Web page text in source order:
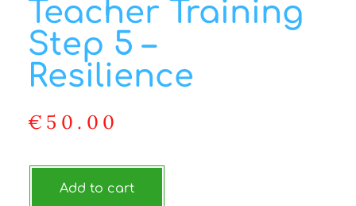
Teacher Training
Step 5 –
Resilience
€ 50.00
Add to cart